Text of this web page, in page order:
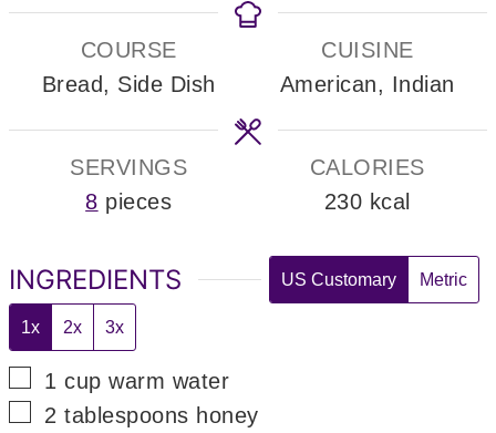
COURSE
Bread, Side Dish
CUISINE
American, Indian
SERVINGS
8 pieces
CALORIES
230 kcal
INGREDIENTS US Customary Metric
1x 2x 3x
▢
1 cup warm water
▢
2 tablespoons honey